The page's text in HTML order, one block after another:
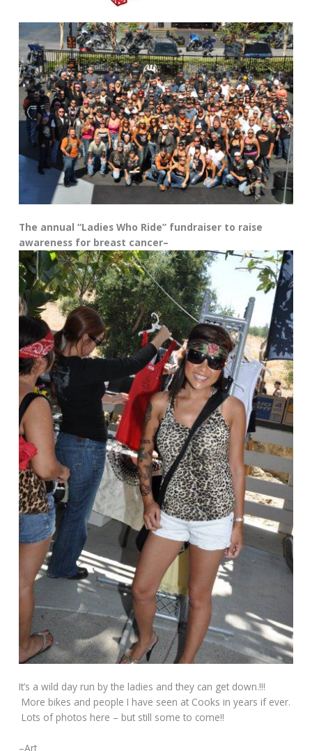
The annual “Ladies Who Ride” fundraiser to raise
awareness for breast cancer–
It’s a wild day run by the ladies and they can get down.!!!
More bikes and people I have seen at Cooks in years if ever.
Lots of photos here – but still some to come!!
–Art